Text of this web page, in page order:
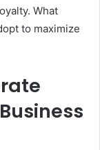
What
to maximize